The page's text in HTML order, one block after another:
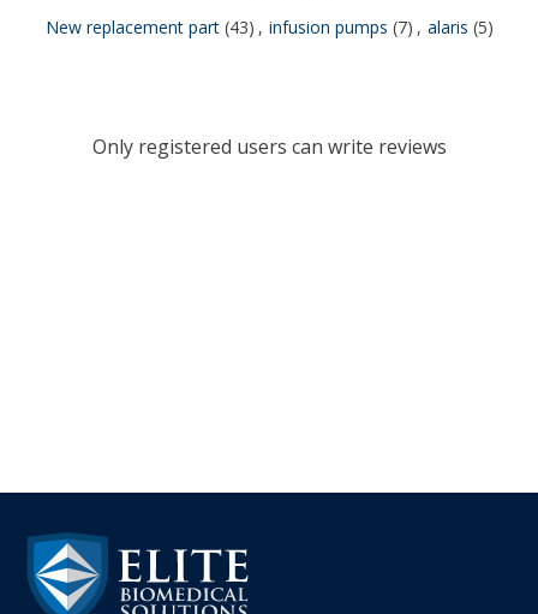
New replacement part (43) , infusion pumps (7) , alaris (5)
Only registered users can write reviews